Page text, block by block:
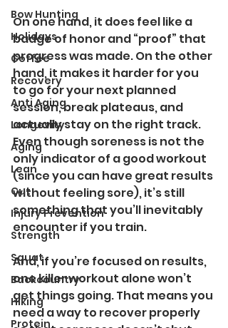
Bow Hunting
Holidays
Coffee
Recovery
Anti Aging
Longevity
Aging
Lean
Cut
Injury Prevention
Strength
Squat
Backcountry
Hiking
Protein
On one hand, it does feel like a
badge of honor and “proof” that
progress was made. On the other
hand, it makes it harder for you
to go for your next planned
session, break plateaus, and
actually stay on the right track.
Even though soreness is not the
only indicator of a good workout
(since you can have great results
without feeling sore), it’s still
something that you’ll inevitably
encounter if you train.
And, if you’re focused on results,
one killer workout alone won’t
get things going. That means you
need a way to recover properly